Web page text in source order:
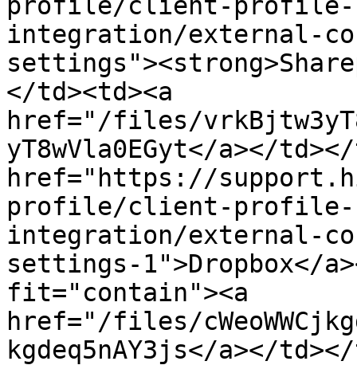
integration/external-
</td><td><a
href="/files/
yT8wVla0EGyt</a></
href="https://
profile/client-profile-
integration/external-
settings-1">Dropbox</
fit="contain"><a
href="/files/
kgdeq5nAY3js</a></